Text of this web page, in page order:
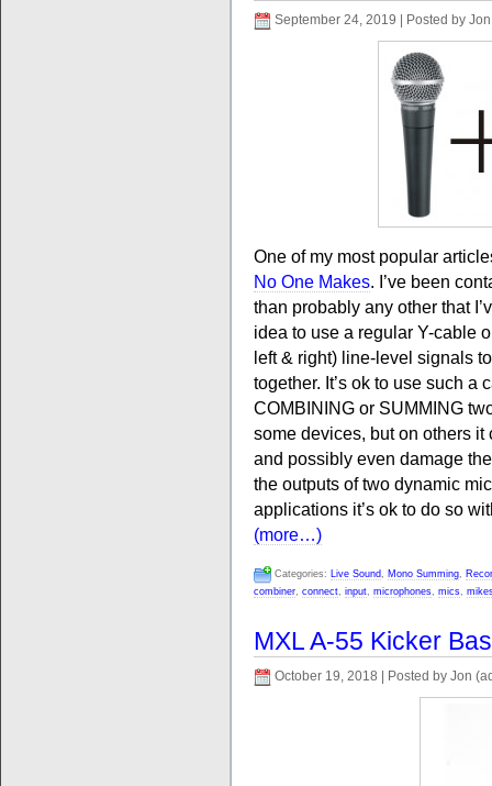
September 24, 2019 | Posted by
One of my most popular
No One Makes. I’ve been
than probably any other that
idea to use a regular Y-cable
left & right) line-level signals
together. It’s ok to use such a
COMBINING or SUMMING
some devices, but on others
and possibly even damage
the outputs of two dynamic
applications it’s ok to do so
(more…)
Categories: Live Sound, Mono Summing,
combiner, connect, input, microphones, mics,
MXL A-55 Kicker
October 19, 2018 | Posted by Jon